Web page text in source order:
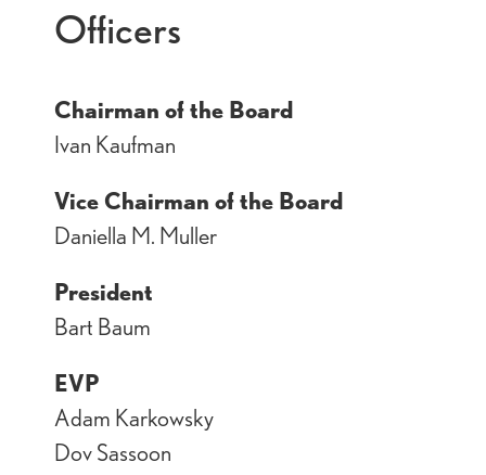
Officers
Chairman of the Board
Ivan Kaufman
Vice Chairman of the Board
Daniella M. Muller
President
Bart Baum
EVP
Adam Karkowsky
Dov Sassoon